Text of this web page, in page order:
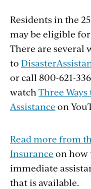
Residents in the
may be eligible
There are several
to
or call 800-621-
watch Three
Assistance on
Read more from
Insurance on how
immediate
that is available.